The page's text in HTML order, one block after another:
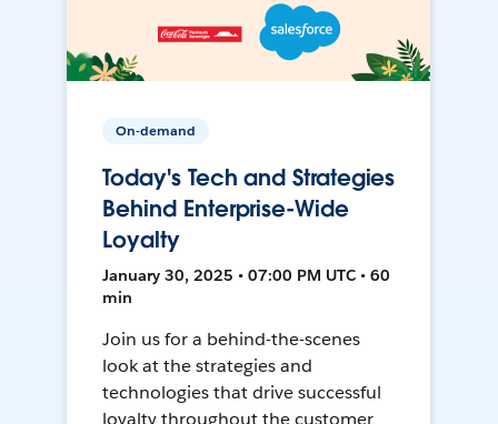
On-demand
Today's Tech and Strategies
Behind Enterprise-Wide
Loyalty
January 30, 2025 • 07:00 PM UTC • 60
min
Join us for a behind-the-scenes
look at the strategies and
technologies that drive successful
loyalty throughout the customer